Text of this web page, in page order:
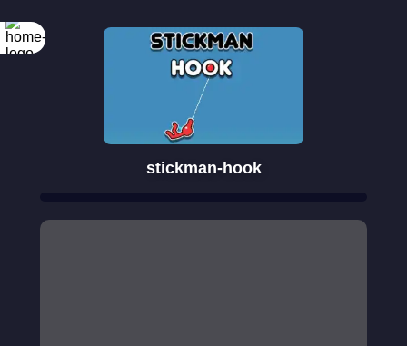
stickman-hook